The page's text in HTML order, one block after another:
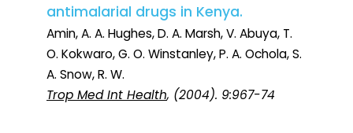
antimalarial drugs in Kenya.
Amin, A. A. Hughes, D. A. Marsh, V. Abuya, T.
O. Kokwaro, G. O. Winstanley, P. A. Ochola, S.
A. Snow, R. W.
Trop Med Int Health, (2004). 9:967-74